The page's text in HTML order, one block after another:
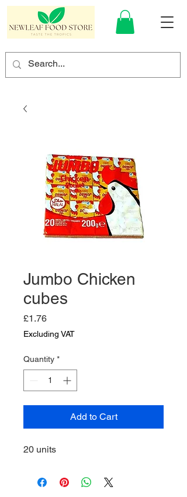
Jumbo Chicken
cubes
£1.76Price
Excluding VAT
Quantity *
Add to Cart
20 units